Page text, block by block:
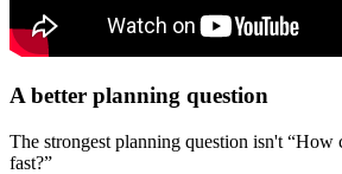
A better planning question
The strongest planning question isn't “How
fast?”